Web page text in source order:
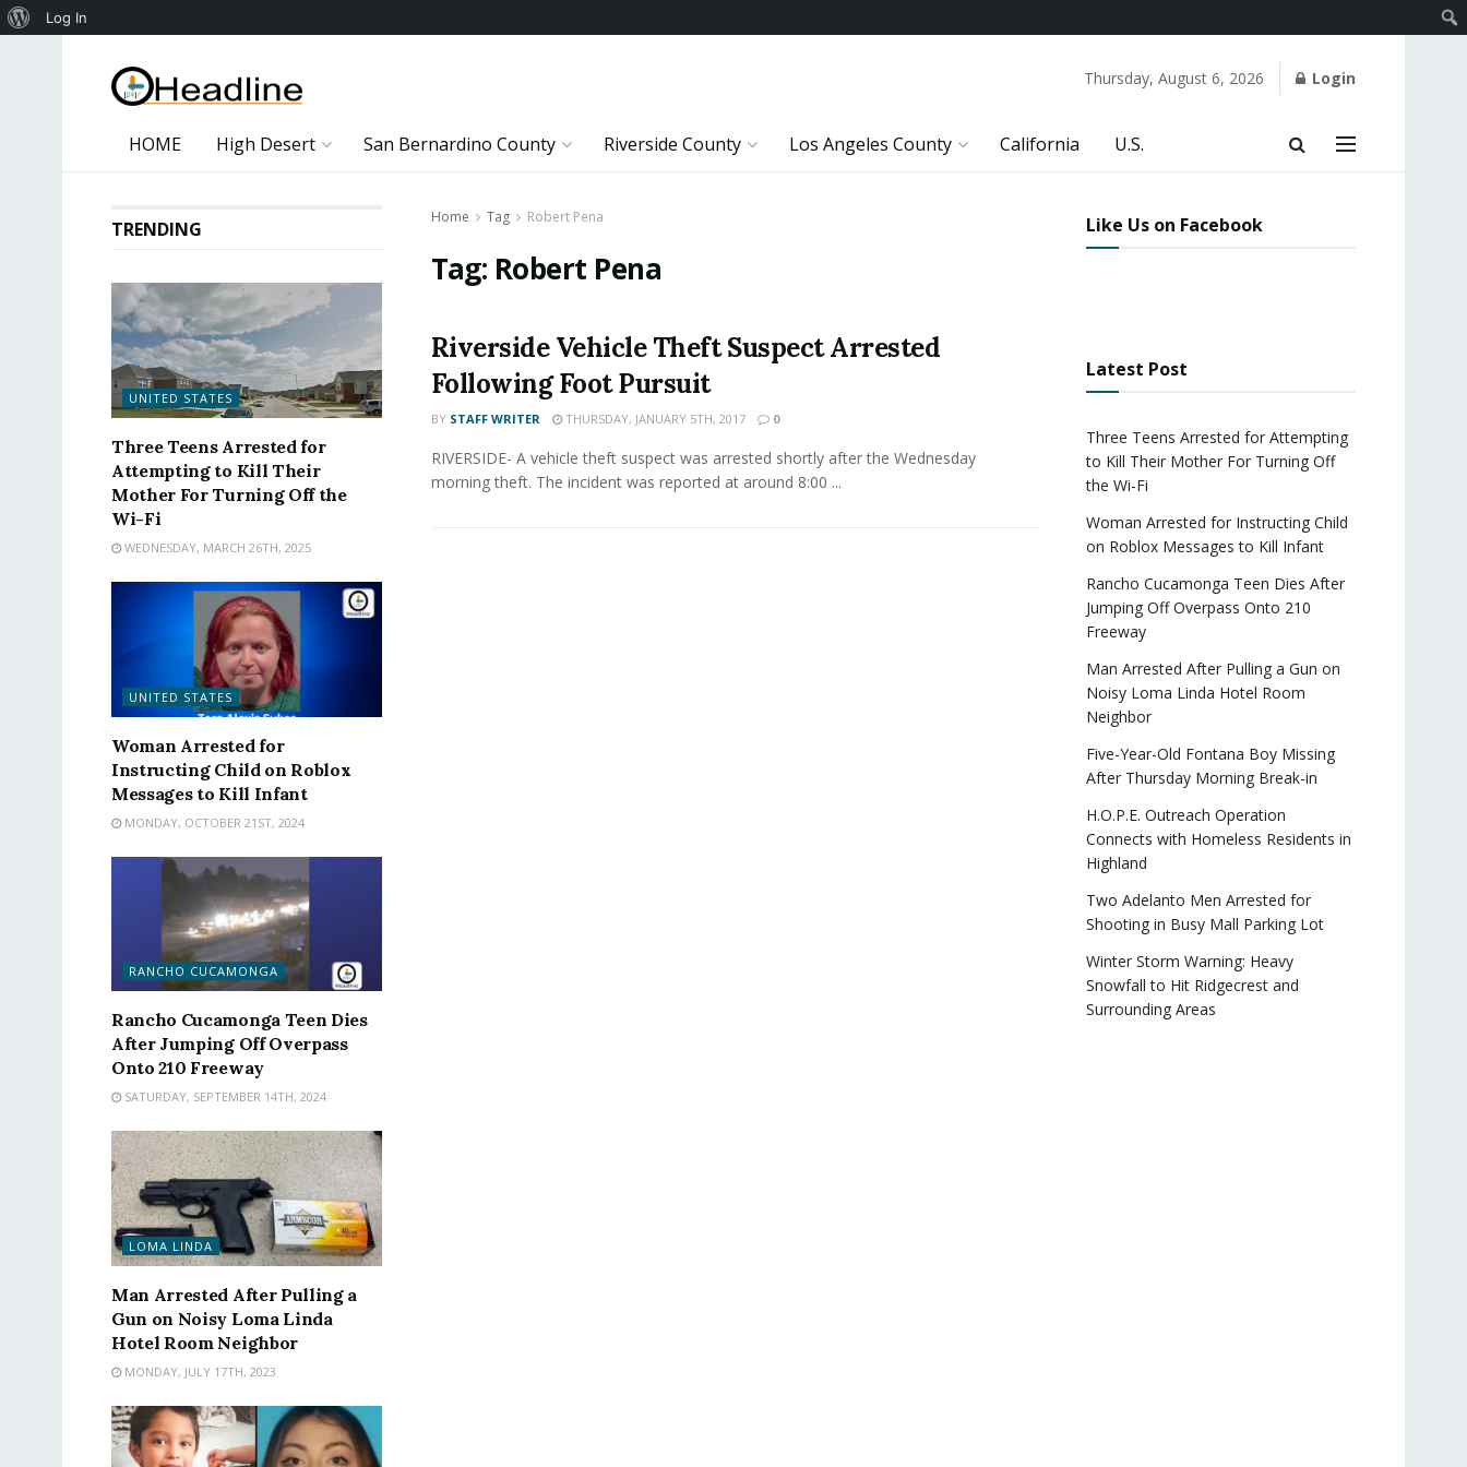
Thursday, August 6, 2026 Login
HOME High Desert San Bernardino County Riverside County Los Angeles County California U.S.
Home Tag Robert Pena
Tag: Robert Pena
Riverside Vehicle Theft Suspect Arrested
Following Foot Pursuit
BY STAFF WRITER THURSDAY, JANUARY 5TH, 2017 0
RIVERSIDE- A vehicle theft suspect was arrested shortly after the Wednesday
morning theft. The incident was reported at around 8:00 ...
TRENDING
UNITED STATES
Three Teens Arrested for
Attempting to Kill Their
Mother For Turning Off the
Wi-Fi
WEDNESDAY, MARCH 26TH, 2025
UNITED STATES
Woman Arrested for
Instructing Child on Roblox
Messages to Kill Infant
MONDAY, OCTOBER 21ST, 2024
RANCHO CUCAMONGA
Rancho Cucamonga Teen Dies
After Jumping Off Overpass
Onto 210 Freeway
SATURDAY, SEPTEMBER 14TH, 2024
LOMA LINDA
Man Arrested After Pulling a
Gun on Noisy Loma Linda
Hotel Room Neighbor
MONDAY, JULY 17TH, 2023
Like Us on Facebook
Latest Post
Three Teens Arrested for Attempting
to Kill Their Mother For Turning Off
the Wi-Fi
Woman Arrested for Instructing Child
on Roblox Messages to Kill Infant
Rancho Cucamonga Teen Dies After
Jumping Off Overpass Onto 210
Freeway
Man Arrested After Pulling a Gun on
Noisy Loma Linda Hotel Room
Neighbor
Five-Year-Old Fontana Boy Missing
After Thursday Morning Break-in
H.O.P.E. Outreach Operation
Connects with Homeless Residents in
Highland
Two Adelanto Men Arrested for
Shooting in Busy Mall Parking Lot
Winter Storm Warning: Heavy
Snowfall to Hit Ridgecrest and
Surrounding Areas
About
Log In